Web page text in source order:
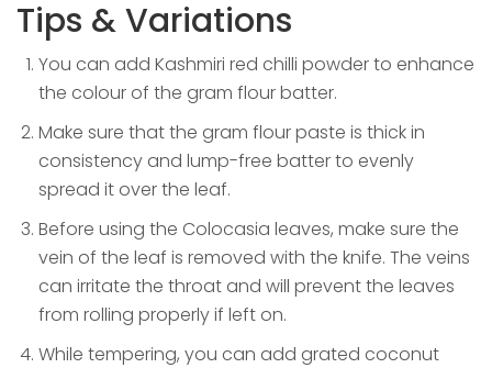
Tips & Variations
You can add Kashmiri red chilli powder to enhance
the colour of the gram flour batter.
Make sure that the gram flour paste is thick in
consistency and lump-free batter to evenly
spread it over the leaf.
Before using the Colocasia leaves, make sure the
vein of the leaf is removed with the knife. The veins
can irritate the throat and will prevent the leaves
from rolling properly if left on.
While tempering, you can add grated coconut